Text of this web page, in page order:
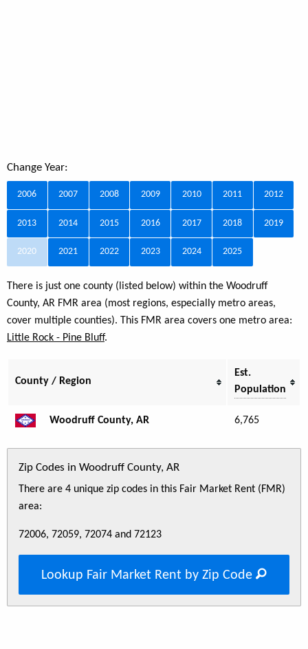
Change Year:
2006 2007 2008 2009 2010 2011 2012
2013 2014 2015 2016 2017 2018 2019
2020 2021 2022 2023 2024 2025
There is just one county (listed below) within the Woodruff
County, AR FMR area (most regions, especially metro areas,
cover multiple counties). This FMR area covers one metro area:
Little Rock - Pine Bluff.
County / Region
Est.
Population
Woodruff County, AR 6,765
Zip Codes in Woodruff County, AR
There are 4 unique zip codes in this Fair Market Rent (FMR)
area:
72006, 72059, 72074 and 72123
Lookup Fair Market Rent by Zip Code